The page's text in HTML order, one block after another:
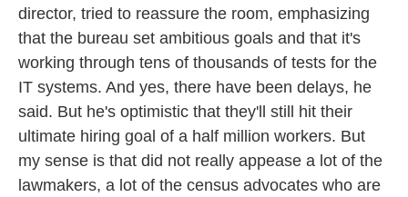
director, tried to reassure the room, emphasizing
that the bureau set ambitious goals and that it's
working through tens of thousands of tests for the
IT systems. And yes, there have been delays, he
said. But he's optimistic that they'll still hit their
ultimate hiring goal of a half million workers. But
my sense is that did not really appease a lot of the
lawmakers, a lot of the census advocates who are